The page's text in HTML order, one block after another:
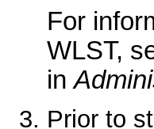
For
WLST,
in
Prior to